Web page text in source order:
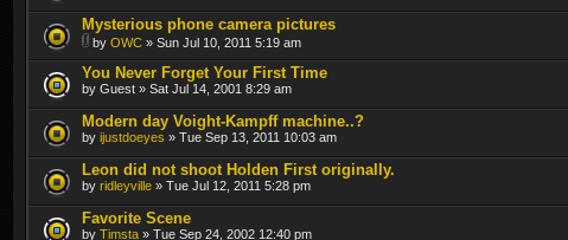
Mysterious phone camera pictures
by OWC » Sun Jul 10, 2011 5:19 am
You Never Forget Your First Time
by Guest » Sat Jul 14, 2001 8:29 am
Modern day Voight-Kampff machine..?
by ijustdoeyes » Tue Sep 13, 2011 10:03 am
Leon did not shoot Holden First originally.
by ridleyville » Tue Jul 12, 2011 5:28 pm
Favorite Scene
by Timsta » Tue Sep 24, 2002 12:40 pm